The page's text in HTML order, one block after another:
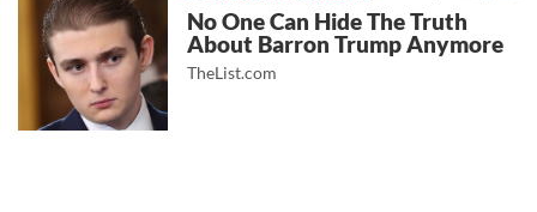
No One Can Hide The Truth
About Barron Trump Anymore
TheList.com